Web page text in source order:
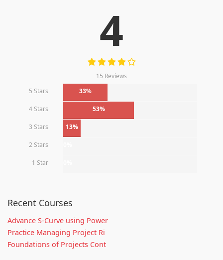
4
15 Reviews
5 Stars
33%
4 Stars 53%
3 Stars 13%
2 Stars
1 Star
Recent Courses
Advance S-Curve using Power
Practice Managing Project Ri
Foundations of Projects Cont